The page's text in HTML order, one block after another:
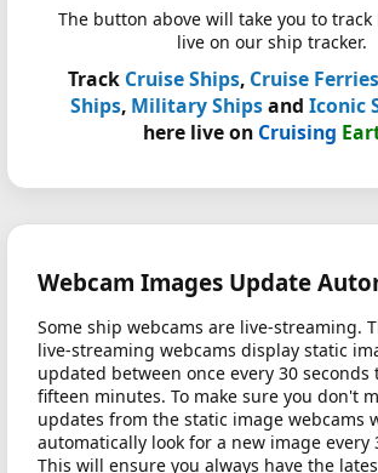
The button above will take you to track
live on our ship tracker.
Track Cruise Ships, Cruise Ferries
Ships, Military Shipsand Iconic
here live on Cruising
Webcam Images Update
Some ship webcams are live-streaming.
live-streaming webcams display static
updated between once every 30 seconds
fifteen minutes. To make sure you don't
updates from the static image webcams
automatically look for a new image every
This will ensure you always have the